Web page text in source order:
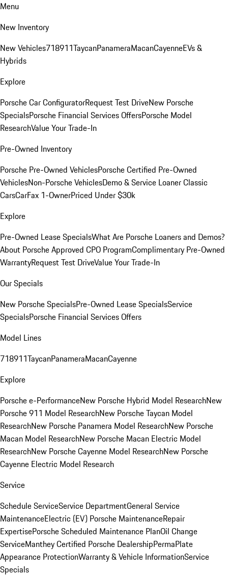
Menu
New Inventory
New Vehicles718911TaycanPanameraMacanCayenneEVs &
Hybrids
Explore
Porsche Car ConfiguratorRequest Test DriveNew Porsche
SpecialsPorsche Financial Services OffersPorsche Model
ResearchValue Your Trade-In
Pre-Owned Inventory
Porsche Pre-Owned VehiclesPorsche Certified Pre-Owned
VehiclesNon-Porsche VehiclesDemo & Service LoanerClassic
CarsCarFax 1-OwnerPriced Under $30k
Explore
Pre-Owned Lease SpecialsWhat Are Porsche Loaners and Demos?
About Porsche Approved CPO ProgramComplimentary Pre-Owned
WarrantyRequest Test DriveValue Your Trade-In
Our Specials
New Porsche SpecialsPre-Owned Lease SpecialsService
SpecialsPorsche Financial Services Offers
Model Lines
718911TaycanPanameraMacanCayenne
Explore
Porsche e-PerformanceNew Porsche Hybrid Model ResearchNew
Porsche 911 Model ResearchNew Porsche Taycan Model
ResearchNew Porsche Panamera Model ResearchNew Porsche
Macan Model ResearchNew Porsche Macan Electric Model
ResearchNew Porsche Cayenne Model ResearchNew Porsche
Cayenne Electric Model Research
Service
Schedule ServiceService DepartmentGeneral Service
MaintenanceElectric (EV) Porsche MaintenanceRepair
ExpertisePorsche Scheduled Maintenance PlanOil Change
ServiceManthey Certified Porsche DealershipPermaPlate
Appearance ProtectionWarranty & Vehicle InformationService
Specials